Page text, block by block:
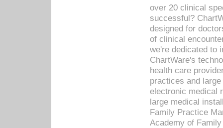
over 20 clinical
successful?
designed for
of clinical
we're dedicated to
ChartWare's
health care
practices and
electronic medical
large medical
Family Practice
Academy of